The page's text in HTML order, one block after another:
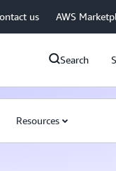
us AWS
Search
Resources